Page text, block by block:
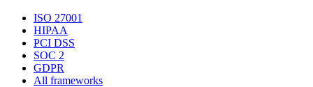
ISO 27001
HIPAA
PCI DSS
SOC 2
GDPR
All frameworks